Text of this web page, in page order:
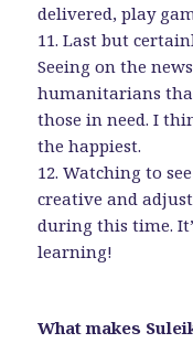
delivered, play
11. Last but
Seeing on the
humanitarians
those in need. I
the happiest.
12. Watching to
creative and
during this time.
learning!
What makes